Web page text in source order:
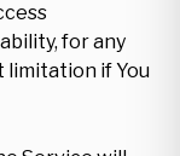
for any
limitation if You